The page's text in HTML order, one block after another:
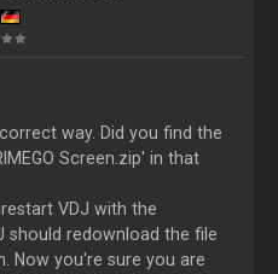
way. Did you find the
Screen.zip' in that
VDJ with the
should redownload the file
Now you're sure you are